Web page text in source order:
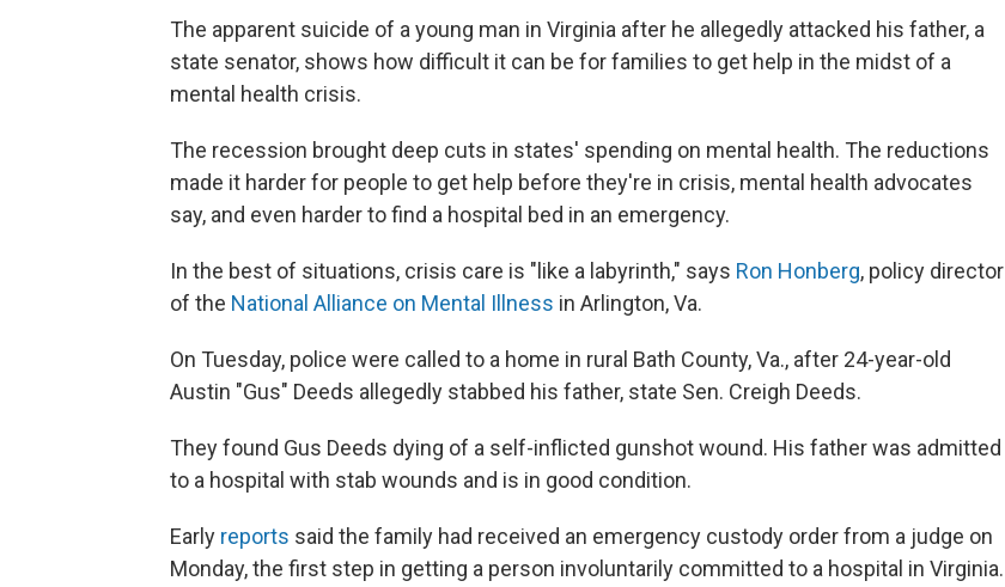
The apparent suicide of a young man in Virginia after he allegedly attacked his father, a
state senator, shows how difficult it can be for families to get help in the midst of a
mental health crisis.
The recession brought deep cuts in states' spending on mental health. The reductions
made it harder for people to get help before they're in crisis, mental health advocates
say, and even harder to find a hospital bed in an emergency.
In the best of situations, crisis care is "like a labyrinth," says Ron Honberg, policy director
of the National Alliance on Mental Illness in Arlington, Va.
On Tuesday, police were called to a home in rural Bath County, Va., after 24-year-old
Austin "Gus" Deeds allegedly stabbed his father, state Sen. Creigh Deeds.
They found Gus Deeds dying of a self-inflicted gunshot wound. His father was admitted
to a hospital with stab wounds and is in good condition.
Early reports said the family had received an emergency custody order from a judge on
Monday, the first step in getting a person involuntarily committed to a hospital in Virginia.